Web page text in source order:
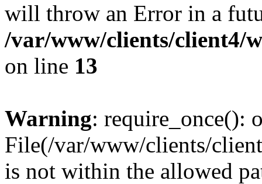
will throw an Error in a
/var/www/clients/client4/
on line 13
Warning: require_once():
File(/var/www/clients/
is not within the allowed